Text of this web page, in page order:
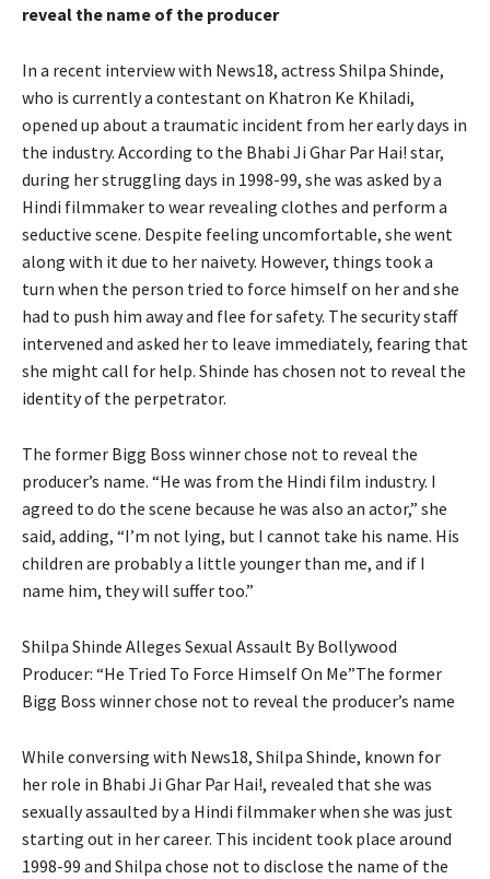
reveal the name of the producer
In a recent interview with News18, actress Shilpa Shinde,
who is currently a contestant on Khatron Ke Khiladi,
opened up about a traumatic incident from her early days in
the industry. According to the Bhabi Ji Ghar Par Hai! star,
during her struggling days in 1998-99, she was asked by a
Hindi filmmaker to wear revealing clothes and perform a
seductive scene. Despite feeling uncomfortable, she went
along with it due to her naivety. However, things took a
turn when the person tried to force himself on her and she
had to push him away and flee for safety. The security staff
intervened and asked her to leave immediately, fearing that
she might call for help. Shinde has chosen not to reveal the
identity of the perpetrator.
The former Bigg Boss winner chose not to reveal the
producer’s name. “He was from the Hindi film industry. I
agreed to do the scene because he was also an actor,” she
said, adding, “I’m not lying, but I cannot take his name. His
children are probably a little younger than me, and if I
name him, they will suffer too.”
Shilpa Shinde Alleges Sexual Assault By Bollywood
Producer: “He Tried To Force Himself On Me”The former
Bigg Boss winner chose not to reveal the producer’s name
While conversing with News18, Shilpa Shinde, known for
her role in Bhabi Ji Ghar Par Hai!, revealed that she was
sexually assaulted by a Hindi filmmaker when she was just
starting out in her career. This incident took place around
1998-99 and Shilpa chose not to disclose the name of the